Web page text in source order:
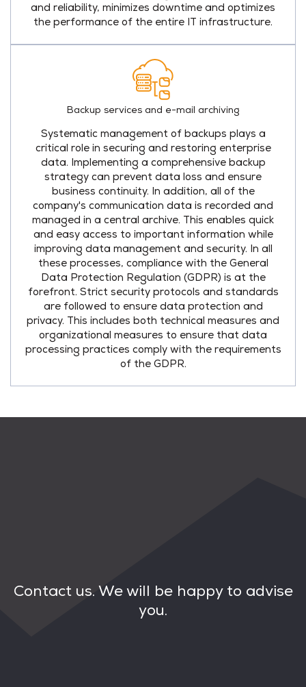
and reliability, minimizes downtime and optimizes
the performance of the entire IT infrastructure.
Backup services and e-mail archiving
Systematic management of backups plays a
critical role in securing and restoring enterprise
data. Implementing a comprehensive backup
strategy can prevent data loss and ensure
business continuity. In addition, all of the
company's communication data is recorded and
managed in a central archive. This enables quick
and easy access to important information while
improving data management and security. In all
these processes, compliance with the General
Data Protection Regulation (GDPR) is at the
forefront. Strict security protocols and standards
are followed to ensure data protection and
privacy. This includes both technical measures and
organizational measures to ensure that data
processing practices comply with the requirements
of the GDPR.
Contact us. We will be happy to advise
you.